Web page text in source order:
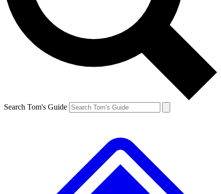
Search Tom's Guide